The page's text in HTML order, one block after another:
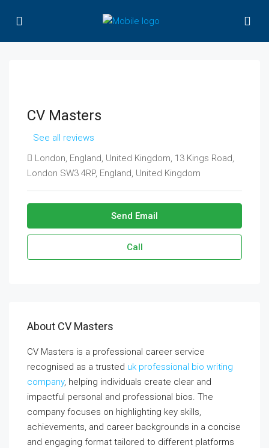
CV Masters
See all reviews
London, England, United Kingdom, 13 Kings Road,
London SW3 4RP, England, United Kingdom
Send Email
Call
About CV Masters
CV Masters is a professional career service
recognised as a trusted uk professional bio writing
company, helping individuals create clear and
impactful personal and professional bios. The
company focuses on highlighting key skills,
achievements, and career backgrounds in a concise
and engaging format tailored to different platforms